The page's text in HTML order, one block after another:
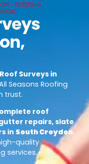
- ROOFING
Roof Surveys in
Seasons Roofing
trust.
roof
repairs, slate
in South Croydon.
quality
services.